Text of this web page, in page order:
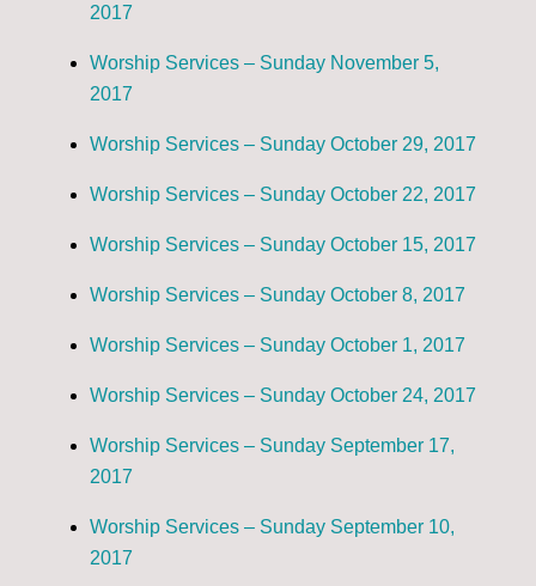
2017
Worship Services – Sunday November 5,
2017
Worship Services – Sunday October 29, 2017
Worship Services – Sunday October 22, 2017
Worship Services – Sunday October 15, 2017
Worship Services – Sunday October 8, 2017
Worship Services – Sunday October 1, 2017
Worship Services – Sunday October 24, 2017
Worship Services – Sunday September 17,
2017
Worship Services – Sunday September 10,
2017